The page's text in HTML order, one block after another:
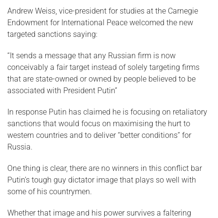
Andrew Weiss, vice-president for studies at the Carnegie
Endowment for International Peace welcomed the new
targeted sanctions saying:
“It sends a message that any Russian firm is now
conceivably a fair target instead of solely targeting firms
that are state-owned or owned by people believed to be
associated with President Putin”
In response Putin has claimed he is focusing on retaliatory
sanctions that would focus on maximising the hurt to
western countries and to deliver “better conditions” for
Russia.
One thing is clear, there are no winners in this conflict bar
Putin’s tough guy dictator image that plays so well with
some of his countrymen.
Whether that image and his power survives a faltering